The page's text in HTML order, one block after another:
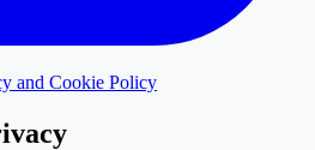
and Cookie Policy